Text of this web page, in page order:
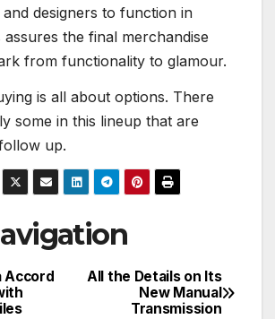
and designers to function in
assures the final merchandise
from functionality to glamour.
is all about options. There
some in this lineup that are
up.
All the Details on Its
New Manual
Transmission
Accord